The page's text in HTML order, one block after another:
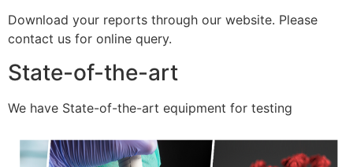
Download your reports through our website. Please
contact us for online query.
State-of-the-art
We have State-of-the-art equipment for testing